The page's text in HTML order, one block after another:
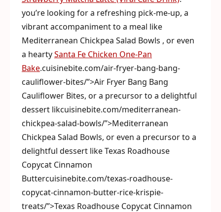
you’re looking for a refreshing pick-me-up, a
vibrant accompaniment to a meal like
Mediterranean Chickpea Salad Bowls , or even
a heartySanta Fe Chicken One-Pan
Bake.cuisinebite.com/air-fryer-bang-bang-
cauliflower-bites/”>Air Fryer Bang Bang
Cauliflower Bites, or a precursor to a delightful
dessert likcuisinebite.com/mediterranean-
chickpea-salad-bowls/”>Mediterranean
Chickpea Salad Bowls, or even a precursor to a
delightful dessert like Texas Roadhouse
Copycat Cinnamon
Buttercuisinebite.com/texas-roadhouse-
copycat-cinnamon-butter-rice-krispie-
treats/”>Texas Roadhouse Copycat Cinnamon